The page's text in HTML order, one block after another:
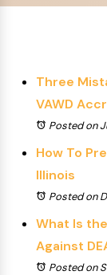
Three
VAWD
Posted on
How To
Illinois
Posted on
What Is
Against
Posted on